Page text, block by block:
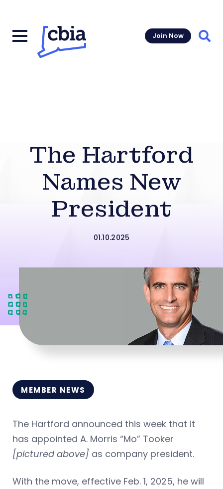
Join Now
The Hartford
Names New
President
01.10.2025
MEMBER NEWS
The Hartford announced this week that it
has appointed A. Morris “Mo” Tooker
[pictured above] as company president.
With the move, effective Feb. 1, 2025, he will